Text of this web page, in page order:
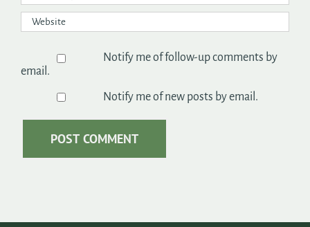
Notify me of follow-up comments by
email.
Notify me of new posts by email.